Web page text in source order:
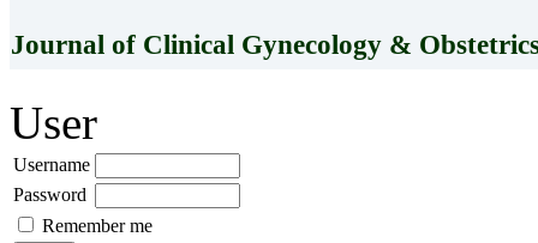
Journal of Clinical Gynecology &
User
Username
Password
Remember me